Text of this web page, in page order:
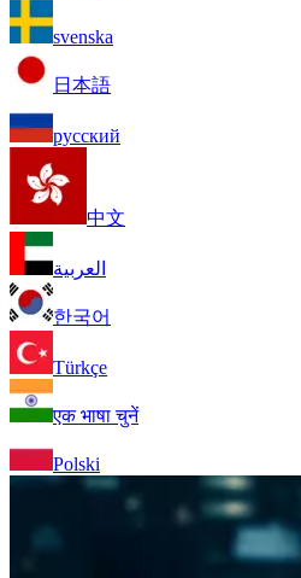
svenska
日本語
русский
中文
العربية
한국어
Türkçe
एक भाषा चुनें
Polski